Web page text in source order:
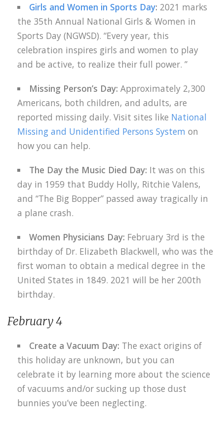
Girls and Women in Sports Day: 2021 marks
the 35th Annual National Girls & Women in
Sports Day (NGWSD). “Every year, this
celebration inspires girls and women to play
and be active, to realize their full power. ”
Missing Person’s Day: Approximately 2,300
Americans, both children, and adults, are
reported missing daily. Visit sites like National
Missing and Unidentified Persons System on
how you can help.
The Day the Music Died Day: It was on this
day in 1959 that Buddy Holly, Ritchie Valens,
and “The Big Bopper” passed away tragically in
a plane crash.
Women Physicians Day: February 3rd is the
birthday of Dr. Elizabeth Blackwell, who was the
first woman to obtain a medical degree in the
United States in 1849. 2021 will be her 200th
birthday.
February 4
Create a Vacuum Day: The exact origins of
this holiday are unknown, but you can
celebrate it by learning more about the science
of vacuums and/or sucking up those dust
bunnies you’ve been neglecting.